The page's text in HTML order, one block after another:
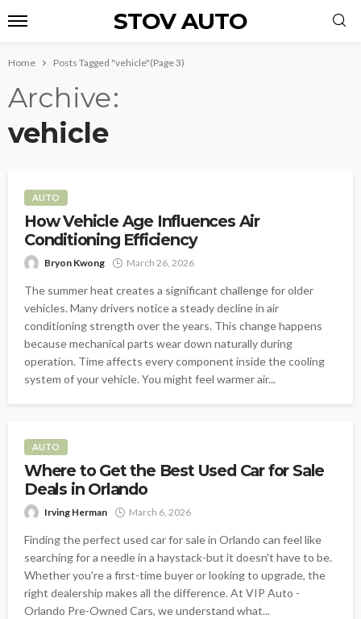
STOV AUTO
Home Posts Tagged "vehicle"(Page 3)
Archive
vehicle
AUTO
How Vehicle Age Influences Air
Conditioning Efficiency
Bryon Kwong March 26, 2026
The summer heat creates a significant challenge for older
vehicles. Many drivers notice a steady decline in air
conditioning strength over the years. This change happens
because mechanical parts wear down naturally during
operation. Time affects every component inside the cooling
system of your vehicle. You might feel warmer air...
AUTO
Where to Get the Best Used Car for Sale
Deals in Orlando
Irving Herman March 6, 2026
Finding the perfect used car for sale in Orlando can feel like
searching for a needle in a haystack-but it doesn't have to be.
Whether you're a first-time buyer or looking to upgrade, the
right dealership makes all the difference. At VIP Auto -
Orlando Pre-Owned Cars, we understand what...